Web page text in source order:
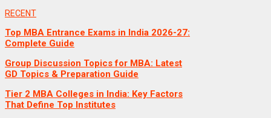
RECENT
Top MBA Entrance Exams in India 2026-27:
Complete Guide
Group Discussion Topics for MBA: Latest
GD Topics & Preparation Guide
Tier 2 MBA Colleges in India: Key Factors
That Define Top Institutes